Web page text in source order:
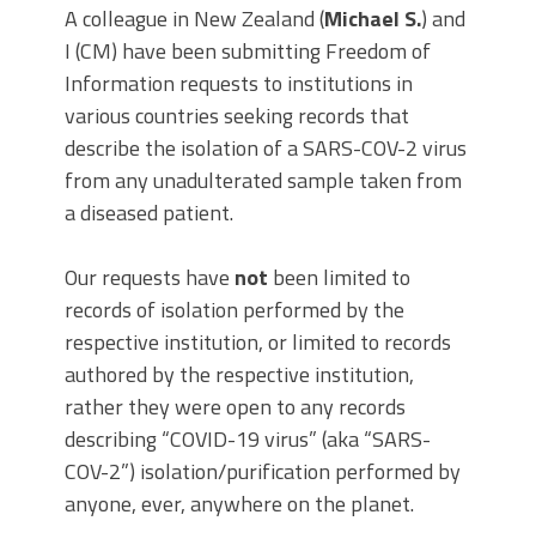
A colleague in New Zealand (Michael S.) and
I (CM) have been submitting Freedom of
Information requests to institutions in
various countries seeking records that
describe the isolation of a SARS-COV-2 virus
from any unadulterated sample taken from
a diseased patient.
Our requests have not been limited to
records of isolation performed by the
respective institution, or limited to records
authored by the respective institution,
rather they were open to any records
describing “COVID-19 virus” (aka “SARS-
COV-2”) isolation/purification performed by
anyone, ever, anywhere on the planet.